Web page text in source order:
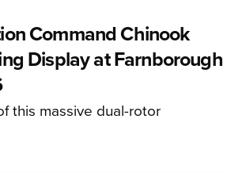
Command Chinook
Display at Farnborough
this massive dual-rotor